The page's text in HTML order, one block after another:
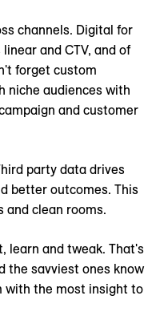
channels. Digital for
and CTV, and of
forget custom
niche audiences with
and customer
party data drives
better outcomes. This
and clean rooms.
learn and tweak. That's
the savviest ones know
with the most insight to